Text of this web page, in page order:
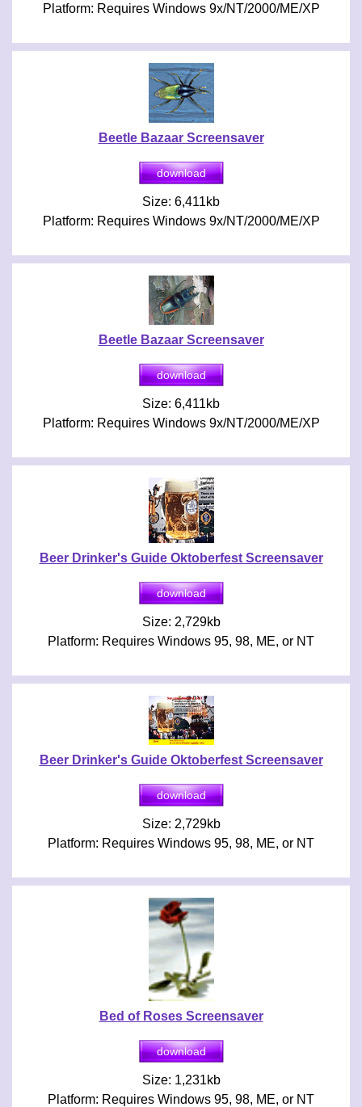
Platform: Requires Windows 9x/NT/2000/ME/XP
Beetle Bazaar Screensaver
Size: 6,411kb
Platform: Requires Windows 9x/NT/2000/ME/XP
Beetle Bazaar Screensaver
Size: 6,411kb
Platform: Requires Windows 9x/NT/2000/ME/XP
Beer Drinker's Guide Oktoberfest Screensaver
Size: 2,729kb
Platform: Requires Windows 95, 98, ME, or NT
Beer Drinker's Guide Oktoberfest Screensaver
Size: 2,729kb
Platform: Requires Windows 95, 98, ME, or NT
Bed of Roses Screensaver
Size: 1,231kb
Platform: Requires Windows 95, 98, ME, or NT